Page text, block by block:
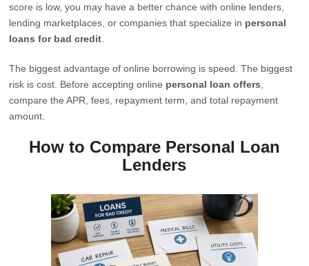
score is low, you may have a better chance with online lenders,
lending marketplaces, or companies that specialize in personal
loans for bad credit
The biggest advantage of online borrowing is speed. The biggest
risk is cost. Before accepting online personal loan offers
compare the APR, fees, repayment term, and total repayment
amount.
How to Compare Personal Loan
Lenders